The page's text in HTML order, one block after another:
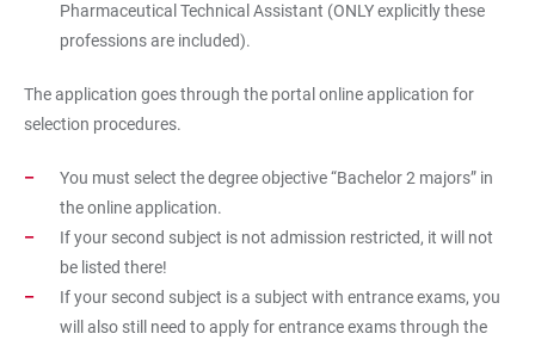
Pharmaceutical Technical Assistant (ONLY explicitly these
professions are included).
The application goes through the portal online application for
selection procedures.
You must select the degree objective “Bachelor 2 majors” in
the online application.
If your second subject is not admission restricted, it will not
be listed there!
If your second subject is a subject with entrance exams, you
will also still need to apply for entrance exams through the